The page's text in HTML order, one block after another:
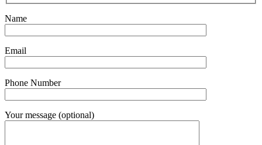
Name
Email
Phone Number
Your message (optional)